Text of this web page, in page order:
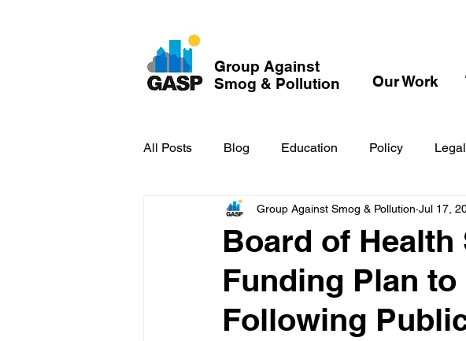
Group Against
Smog & Pollution
Our Work
All Posts Blog Education Policy
GASP in the News Hidden
Board of
Funding Plan
Following
Group Against Smog & Pollution Jul 17,